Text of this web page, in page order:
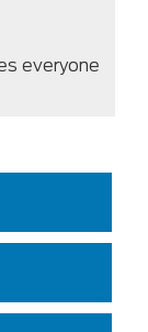
everyone